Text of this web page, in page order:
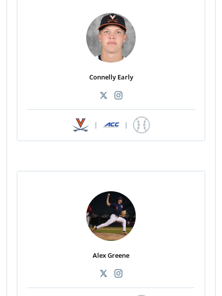
Connelly Early
| |
Alex Greene